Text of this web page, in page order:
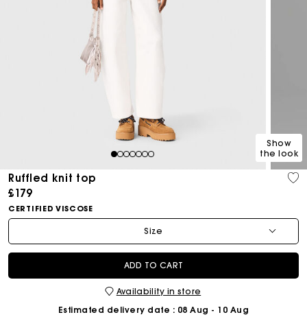
1234567
Show
the look
Ruffled knit top
£179
CERTIFIED VISCOSE
Size
ADD TO CART
Availability in store
Estimated delivery date : 08 Aug - 10 Aug